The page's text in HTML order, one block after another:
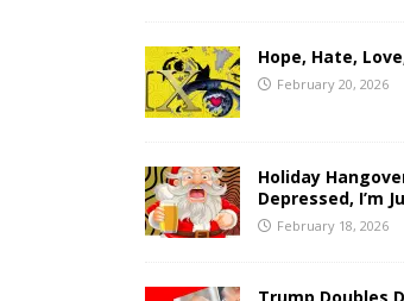
Hope, Hate,
February 20, 2026
Holiday
Depressed, I’m
February 18, 2026
Trump Doubles